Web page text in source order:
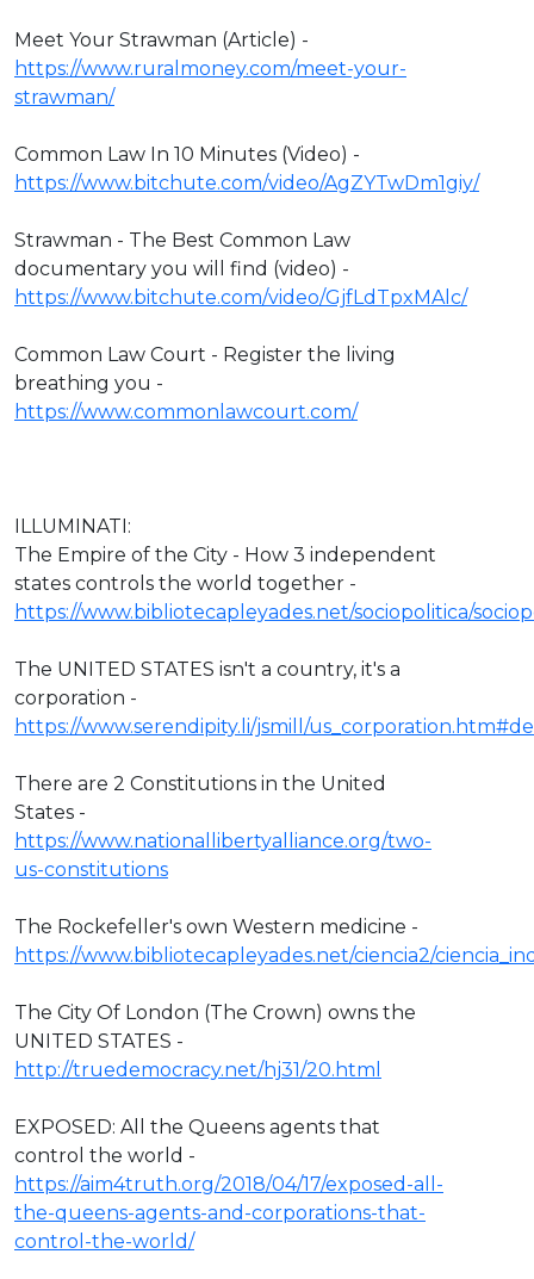
Meet Your Strawman (Article) -
https://www.ruralmoney.com/meet-your-
strawman/
Common Law In 10 Minutes (Video) -
https://www.bitchute.com/video/AgZYTwDm1giy/
Strawman - The Best Common Law
documentary you will find (video) -
https://www.bitchute.com/video/GjfLdTpxMAlc/
Common Law Court - Register the living
breathing you -
https://www.commonlawcourt.com/
ILLUMINATI:
The Empire of the City - How 3 independent
states controls the world together -
https://www.bibliotecapleyades.net/sociopolitica/
The UNITED STATES isn't a country, it's a
corporation -
https://www.serendipity.li/jsmill/
There are 2 Constitutions in the United
States -
https://www.nationallibertyalliance.org/two-
us-constitutions
The Rockefeller's own Western medicine -
https://www.bibliotecapleyades.net/ciencia2/
The City Of London (The Crown) owns the
UNITED STATES -
http://truedemocracy.net/hj31/20.html
EXPOSED: All the Queens agents that
control the world -
https://aim4truth.org/2018/04/17/exposed-all-
the-queens-agents-and-corporations-that-
control-the-world/